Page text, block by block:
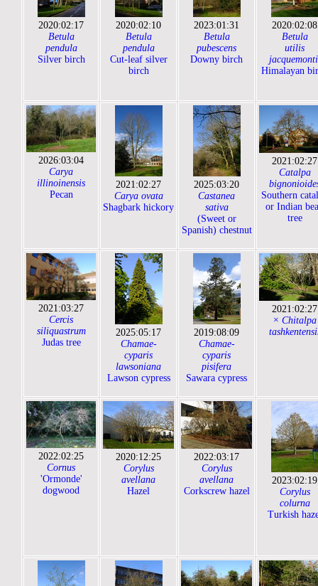
2020:02:17
Betula
pendula
Silver birch
2020:02:10
Betula
pendula
Cut-leaf silver
birch
2023:01:31
Betula
pubescens
Downy birch
2020:02:08
Betula
utilis
Himalayan
2026:03:04
Carya
illinoinensis
Pecan
2021:02:27
Carya ovata
Shagbark hickory
2025:03:20
Castanea
sativa
(Sweet or
Spanish) chestnut
2021:02:27
Catalpa
Southern
or Indian
tree
2021:03:27
Cercis
siliquastrum
Judas tree
2025:05:17
Chamae-
cyparis
lawsoniana
Lawson cypress
2019:08:09
Chamae-
cyparis
pisifera
Sawara cypress
2021:02:27
× Chitalpa
2022:02:25
Cornus
'Ormonde'
dogwood
2020:12:25
Corylus
avellana
Hazel
2022:03:17
Corylus
avellana
Corkscrew hazel
2023:02:19
Corylus
colurna
Turkish